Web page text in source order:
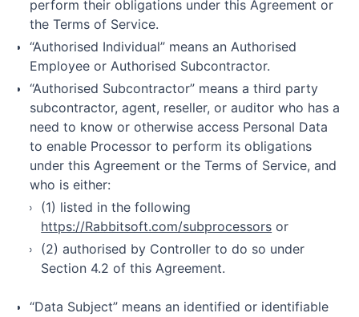
perform their obligations under this Agreement or
the Terms of Service.
“Authorised Individual” means an Authorised
Employee or Authorised Subcontractor.
“Authorised Subcontractor” means a third party
subcontractor, agent, reseller, or auditor who has a
need to know or otherwise access Personal Data
to enable Processor to perform its obligations
under this Agreement or the Terms of Service, and
who is either:
(1) listed in the following
https://Rabbitsoft.com/subprocessors or
(2) authorised by Controller to do so under
Section 4.2 of this Agreement.
“Data Subject” means an identified or identifiable